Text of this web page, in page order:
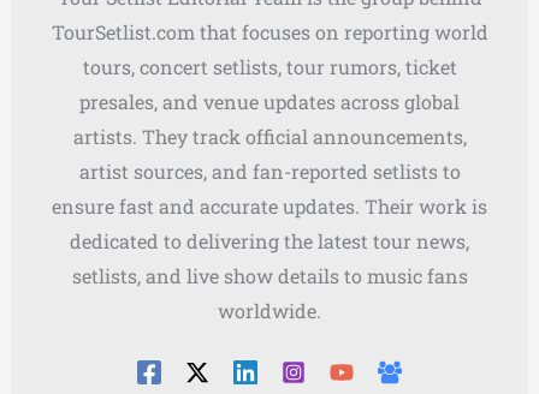
TourSetlist.com that focuses on reporting world
tours, concert setlists, tour rumors, ticket
presales, and venue updates across global
artists. They track official announcements,
artist sources, and fan-reported setlists to
ensure fast and accurate updates. Their work is
dedicated to delivering the latest tour news,
setlists, and live show details to music fans
worldwide.